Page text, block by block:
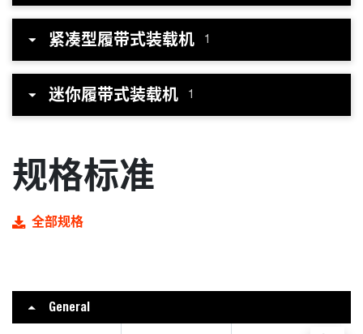
紧凑型履带式装载机 1
迷你履带式装载机 1
规格标准
全部规格
General